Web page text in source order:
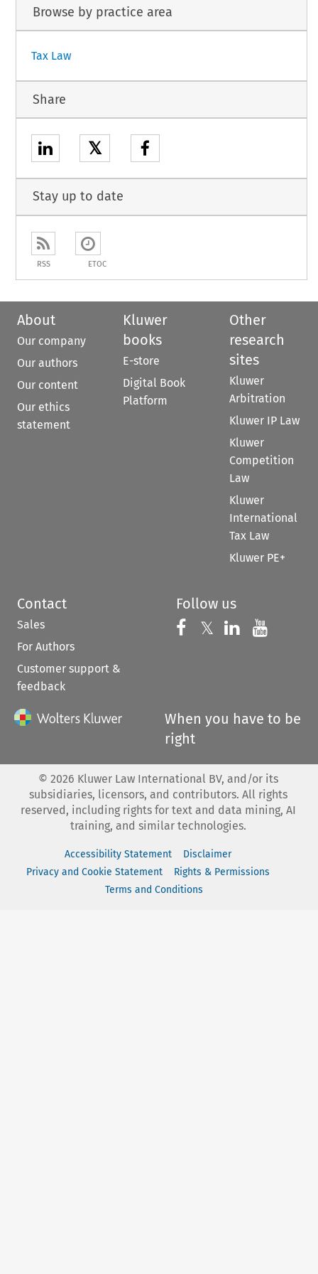
Browse by practice area
Tax Law
Share
𝕏
Stay up to date
RSS ETOC
About
Our company
Our authors
Our content
Our ethics
statement
Kluwer
books
E-store
Digital Book
Platform
Other
research
sites
Kluwer
Arbitration
Kluwer IP Law
Kluwer
Competition
Law
Kluwer
International
Tax Law
Kluwer PE+
Contact
Sales
For Authors
Customer support &
feedback
Follow us
Follow us on
𝕏 Follow us on
Follow us
When you have to be
right
© 2026 Kluwer Law International BV, and/or its
subsidiaries, licensors, and contributors. All rights
reserved, including rights for text and data mining, AI
training, and similar technologies.
Accessibility Statement
Disclaimer
Privacy and Cookie Statement
Rights & Permissions
Terms and Conditions